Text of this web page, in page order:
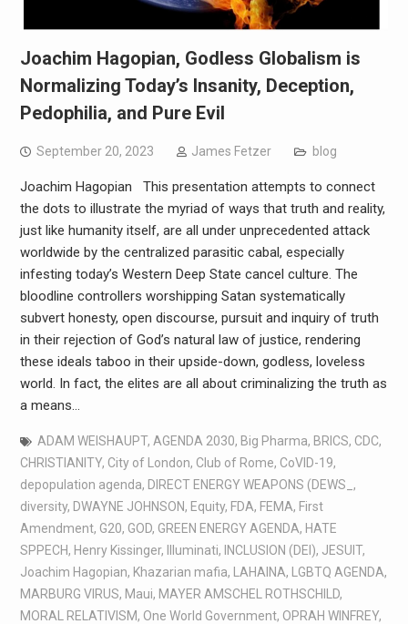
Joachim Hagopian, Godless Globalism is
Normalizing Today’s Insanity, Deception,
Pedophilia, and Pure Evil
September 20, 2023 James Fetzer blog
Joachim Hagopian This presentation attempts to connect
the dots to illustrate the myriad of ways that truth and reality,
just like humanity itself, are all under unprecedented attack
worldwide by the centralized parasitic cabal, especially
infesting today’s Western Deep State cancel culture. The
bloodline controllers worshipping Satan systematically
subvert honesty, open discourse, pursuit and inquiry of truth
in their rejection of God’s natural law of justice, rendering
these ideals taboo in their upside-down, godless, loveless
world. In fact, the elites are all about criminalizing the truth as
a means…
ADAM WEISHAUPT, AGENDA 2030, Big Pharma, BRICS, CDC,
CHRISTIANITY, City of London, Club of Rome, CoVID-19,
depopulation agenda, DIRECT ENERGY WEAPONS (DEWS_ ,
diversity, DWAYNE JOHNSON, Equity, FDA, FEMA, First
Amendment, G20, GOD, GREEN ENERGY AGENDA, HATE
SPPECH, Henry Kissinger, Illuminati, INCLUSION (DEI), JESUIT,
Joachim Hagopian, Khazarian mafia, LAHAINA, LGBTQ AGENDA,
MARBURG VIRUS, Maui, MAYER AMSCHEL ROTHSCHILD,
MORAL RELATIVISM, One World Government, OPRAH WINFREY,